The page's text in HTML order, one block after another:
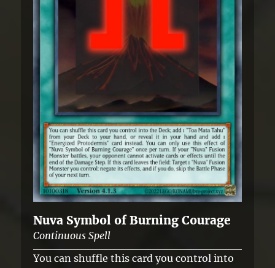
Nuva Symbol of Burning Courage
Continuous Spell
You can shuffle this card you control into